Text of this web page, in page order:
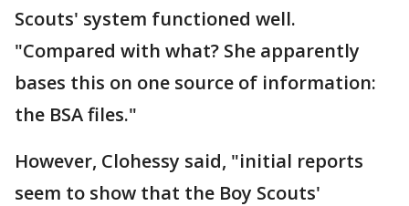
Scouts' system functioned well.
"Compared with what? She apparently
bases this on one source of information:
the BSA files."
However, Clohessy said, "initial reports
seem to show that the Boy Scouts'